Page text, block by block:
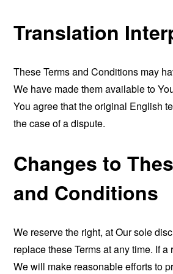
Translation
These Terms and Conditions may
We have made them available to
You agree that the original English
the case of a dispute.
Changes to
and Conditions
We reserve the right, at Our sole
replace these Terms at any time. If
We will make reasonable efforts to